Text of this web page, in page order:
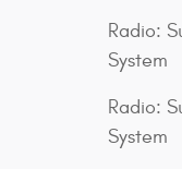
Radio:
System
Radio:
System